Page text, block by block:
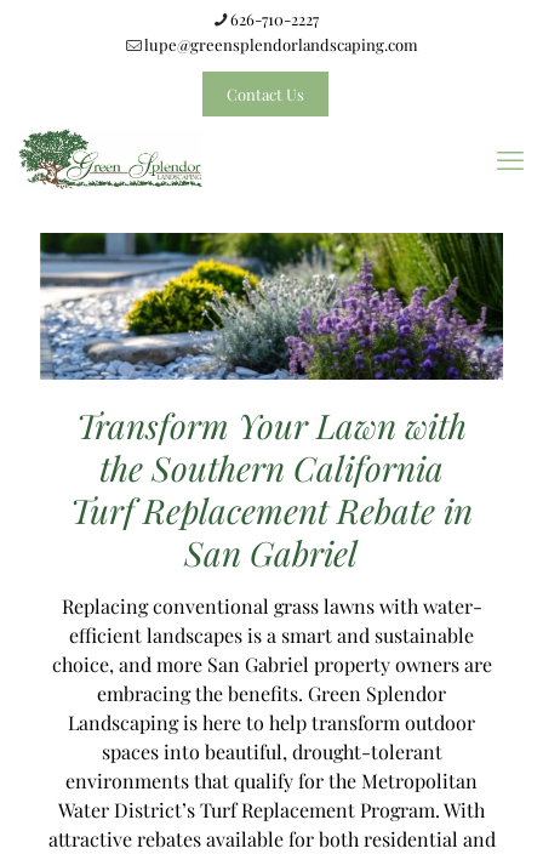
626-710-2227
Contact Us
lupe@greensplendorlandscaping.com
Transform Your Lawn with
the Southern California
Turf Replacement Rebate in
San Gabriel
Replacing conventional grass lawns with water-
efficient landscapes is a smart and sustainable
choice, and more San Gabriel property owners are
embracing the benefits. Green Splendor
Landscaping is here to help transform outdoor
spaces into beautiful, drought-tolerant
environments that qualify for the Metropolitan
Water District’s Turf Replacement Program. With
attractive rebates available for both residential and